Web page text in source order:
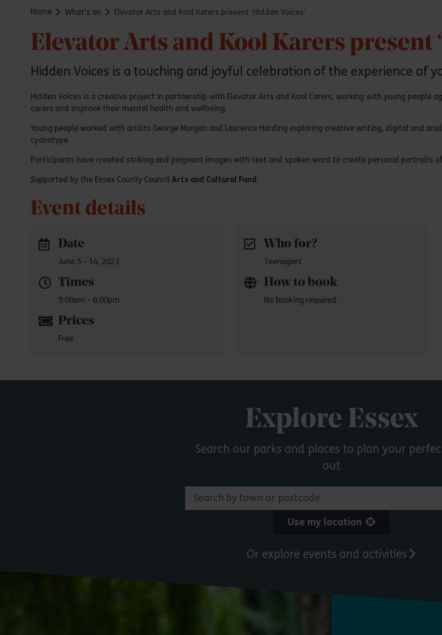
Home What's on Elevator Arts and Kool Karers present ‘Hidden Voices’
Elevator Arts and Kool Karers present
Hidden Voices is a touching and joyful celebration of the experience of
Hidden Voices is a creative project in partnership with Elevator Arts and Kool Carers, working with young people
carers and improve their mental health and wellbeing.
Young people worked with artists George Morgan and Laurence Harding exploring creative writing, digital and
cyanotype.
Participants have created striking and poignant images with text and spoken word to create personal portraits
Supported by the Essex County Council Arts and Cultural Fund.
Event details
Date
June 5 - 14, 2023
Times
9:00am - 6:00pm
Prices
Free
Who for?
Teenagers
How to book
No booking required.
Explore Essex
Search our parks and places to plan your
out
Search by town or postcode
Use my location
Or explore events and activities